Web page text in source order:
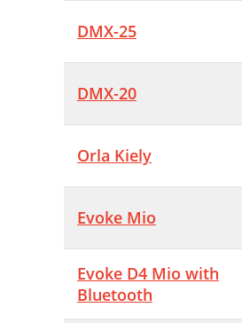
DMX-25
DMX-20
Orla Kiely
Evoke Mio
Evoke D4 Mio with
Bluetooth